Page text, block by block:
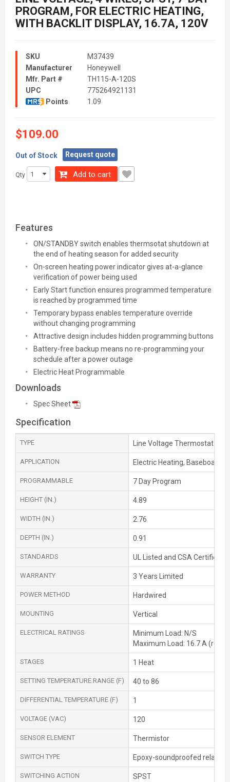
PROGRAM, FOR ELECTRIC HEATING,
WITH BACKLIT DISPLAY, 16.7A, 120V
SKU
M37439
Manufacturer
Honeywell
Mfr. Part #
TH115-A-120S
UPC
775264921131
Points
1.09
$109.00
Out of Stock Request quote
Qty Add to cart
Features
ON/STANDBY switch enables thermsotat shutdown at
the end of heating season for added security
On-screen heating power indicator gives at-a-glance
verification of power being used
Early Start function ensures programmed temperature
is reached by programmed time
Temporary bypass enables temperature override
without changing programming
Attractive design includes hidden programming buttons
Battery-free backup means no re-programming your
schedule after a power outage
Electric Heat Programmable
Downloads
Spec Sheet
Specification
TYPE Line Voltage Thermostat
APPLICATION Electric Heating, Baseboard
PROGRAMMABLE 7 Day Program
HEIGHT (IN.) 4.89
WIDTH (IN.) 2.76
DEPTH (IN.) 0.91
STANDARDS UL Listed and CSA Certified
WARRANTY 3 Years Limited
POWER METHOD Hardwired
MOUNTING Vertical
ELECTRICAL RATINGS
Minimum Load: N/S
Maximum Load: 16.7 A
STAGES 1 Heat
SETTING TEMPERATURE RANGE (F) 40 to 86
DIFFERENTIAL TEMPERATURE (F) 1
VOLTAGE (VAC) 120
SENSOR ELEMENT Thermistor
SWITCH TYPE Epoxy-soundproofed relay
SWITCHING ACTION SPST